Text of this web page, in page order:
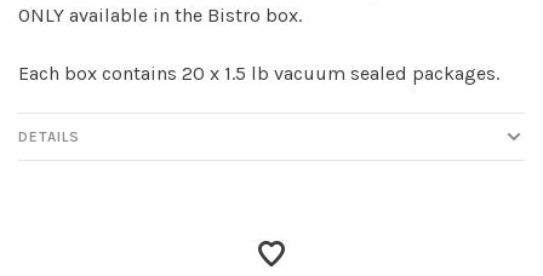
ONLY available in the Bistro box.
Each box contains 20 x 1.5 lb vacuum sealed packages.
DETAILS